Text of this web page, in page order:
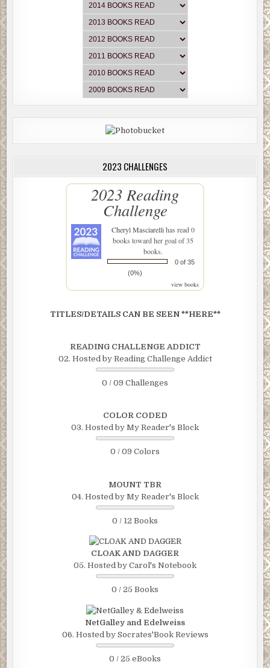
2023 CHALLENGES
2023 Reading
Challenge
Cheryl Masciarellihas read 0
books toward her goal of 35
books.
0 of 35
(0%)
view books
TITLES/DETAILS CAN BE SEEN **HERE**
READING CHALLENGE ADDICT
02. Hosted by Reading Challenge Addict
0 / 09 Challenges
COLOR CODED
03. Hosted by My Reader's Block
0 / 09 Colors
MOUNT TBR
04. Hosted by My Reader's Block
0 / 12 Books
CLOAK AND DAGGER
05. Hosted by Carol's Notebook
0 / 25 Books
NetGalley and Edelweiss
06. Hosted by Socrates'Book Reviews
0 / 25 eBooks